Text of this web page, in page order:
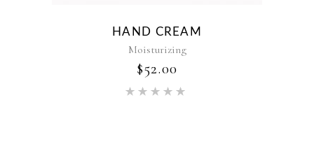
HAND CREAM
Moisturizing
$52.00